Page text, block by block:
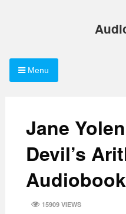
Menu
Jane
Devil’s
Audiobook
15909 VIEWS